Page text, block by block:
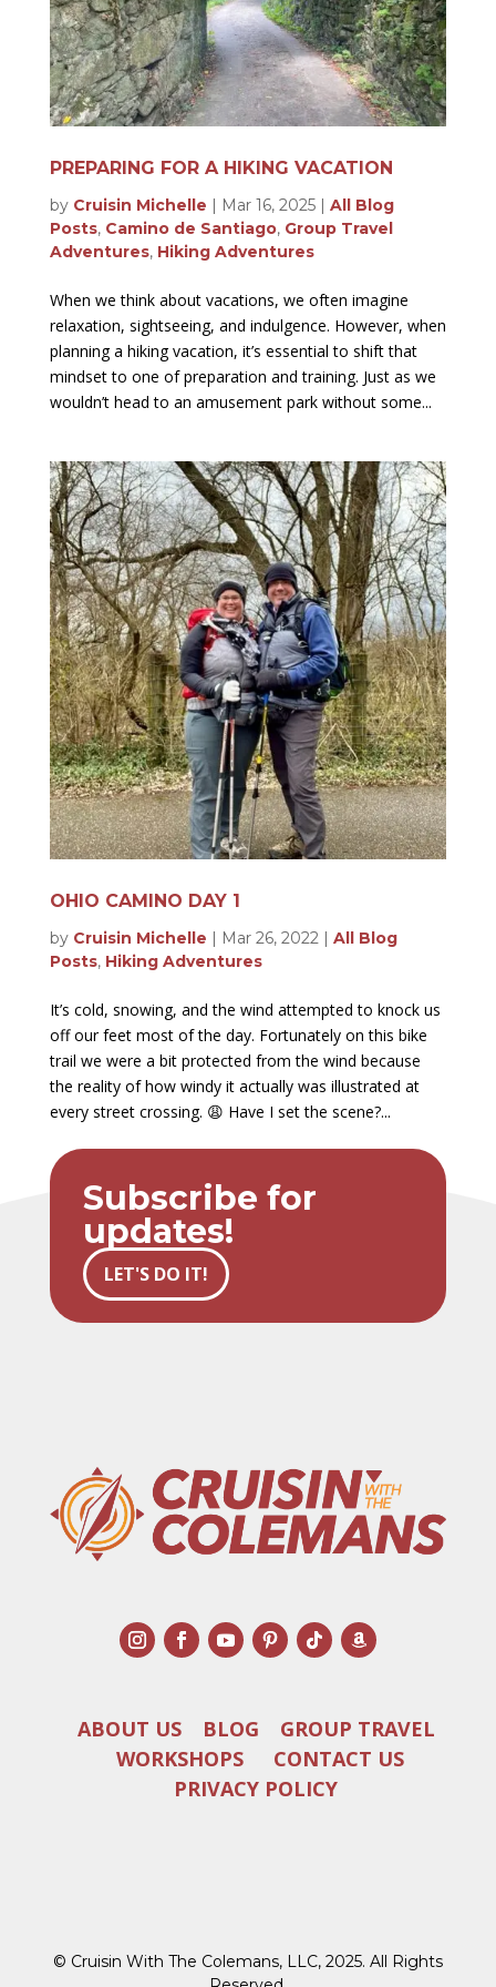
PREPARING FOR A HIKING VACATION
by Cruisin Michelle Mar 16, 2025| All Blog
Posts, Camino de Santiago, Group Travel
Adventures, Hiking Adventures
When we think about vacations, we often imagine
relaxation, sightseeing, and indulgence. However, when
planning a hiking vacation, it’s essential to shift that
mindset to one of preparation and training. Just as we
wouldn’t head to an amusement park without some...
OHIO CAMINO DAY 1
by Cruisin Michelle | Mar 26, 2022| All Blog
Posts, Hiking Adventures
It’s cold, snowing, and the wind attempted to knock us
off our feet most of the day. Fortunately on this bike
trail we were a bit protected from the wind because
the reality of how windy it actually was illustrated at
every street crossing. 😩 Have I set the scene?...
Subscribe for
updates!
LET'S DO IT!
ABOUT US BLOG
GROUP TRAVEL
WORKSHOPS
CONTACT US
PRIVACY POLICY
© Cruisin With The Colemans, LLC, 2025. All Rights